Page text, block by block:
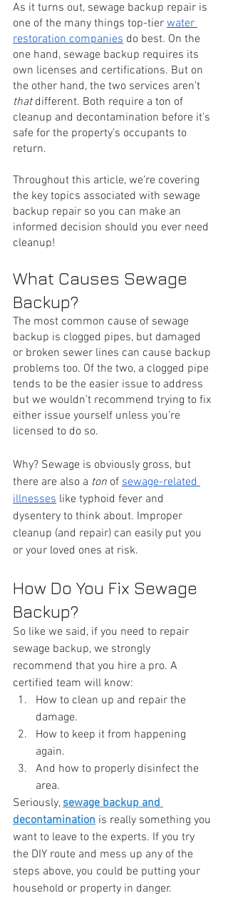
As it turns out, sewage backup repair is
one of the many things top-tier water
restoration companies do best. On the
one hand, sewage backup requires its
own licenses and certifications. But on
the other hand, the two services aren’t
that different. Both require a ton of
cleanup and decontamination before it’s
safe for the property’s occupants to
return.
Throughout this article, we’re covering
the key topics associated with sewage
backup repair so you can make an
informed decision should you ever need
cleanup!
What Causes Sewage
Backup?
The most common cause of sewage
backup is clogged pipes, but damaged
or broken sewer lines can cause backup
problems too. Of the two, a clogged pipe
tends to be the easier issue to address
but we wouldn’t recommend trying to fix
either issue yourself unless you’re
licensed to do so.
Why? Sewage is obviously gross, but
there are also a ton of sewage-related
illnesses like typhoid fever and
dysentery to think about. Improper
cleanup (and repair) can easily put you
or your loved ones at risk.
How Do You Fix Sewage
Backup?
So like we said, if you need to repair
sewage backup, we strongly
recommend that you hire a pro. A
certified team will know:
How to clean up and repair the
damage.
How to keep it from happening
again.
And how to properly disinfect the
area.
Seriously, sewage backup and
decontamination is really something you
want to leave to the experts. If you try
the DIY route and mess up any of the
steps above, you could be putting your
household or property in danger.